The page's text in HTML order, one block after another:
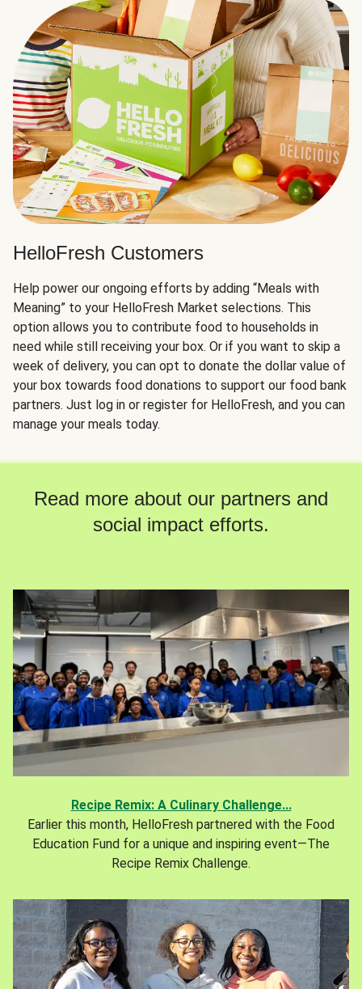
HelloFresh Customers
Help power our ongoing efforts by adding “Meals with
Meaning” to your HelloFresh Market selections. This
option allows you to contribute food to households in
need while still receiving your box. Or if you want to skip a
week of delivery, you can opt to donate the dollar value of
your box towards food donations to support our food bank
partners. Just log in or register for HelloFresh, and you can
manage your meals today.
Read more about our partners and
social impact efforts.
Recipe Remix: A Culinary Challenge...
Earlier this month, HelloFresh partnered with the Food
Education Fund for a unique and inspiring event—The
Recipe Remix Challenge.